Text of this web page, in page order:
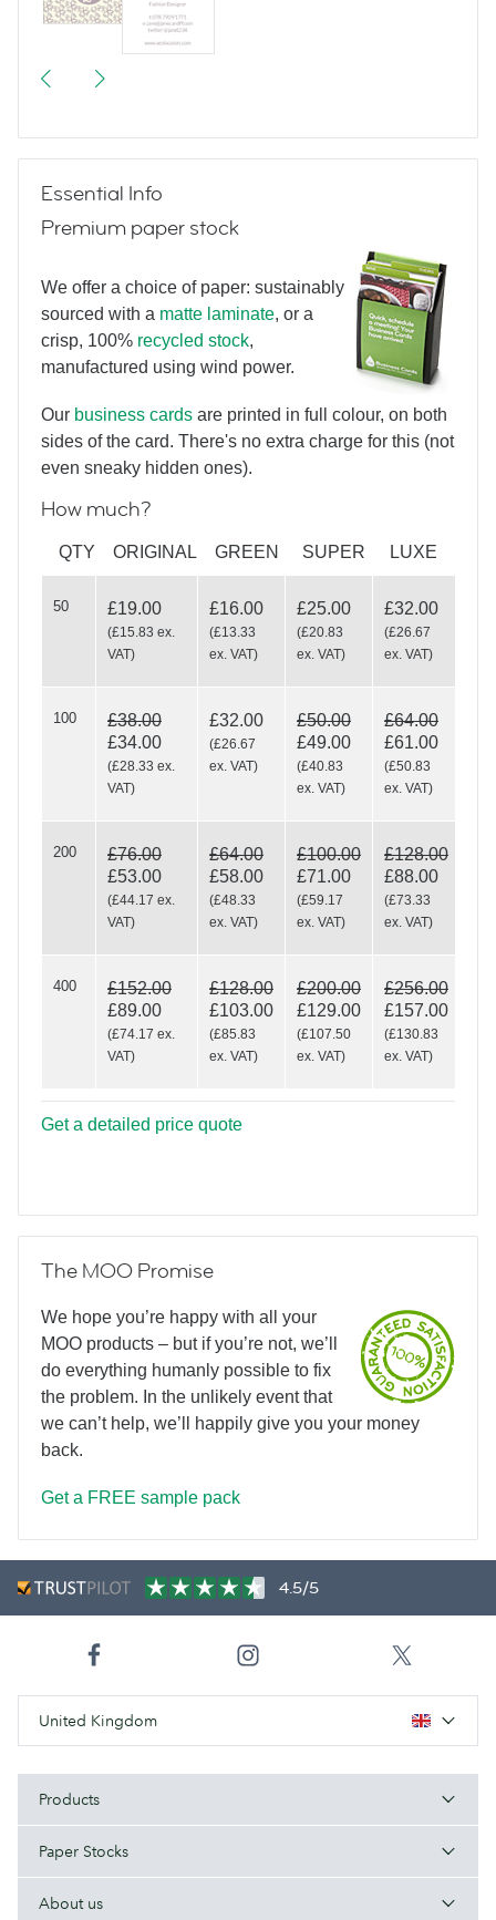
Essential Info
Premium paper stock
We offer a choice of paper: sustainably
sourced with a matte laminate, or a
crisp, 100% recycled stock,
manufactured using wind power.
Our business cards are printed in full colour, on both
sides of the card. There's no extra charge for this (not
even sneaky hidden ones).
How much?
QTY ORIGINAL GREEN SUPER LUXE
50 £19.00
(£15.83 ex.
VAT)
£16.00
(£13.33
ex. VAT)
£25.00
(£20.83
ex. VAT)
£32.00
(£26.67
ex. VAT)
100
£38.00
£34.00
(£28.33 ex.
VAT)
£32.00
(£26.67
ex. VAT)
£50.00
£49.00
(£40.83
ex. VAT)
£64.00
£61.00
(£50.83
ex. VAT)
200
£76.00
£53.00
(£44.17 ex.
VAT)
£64.00
£58.00
(£48.33
ex. VAT)
£100.00
£71.00
(£59.17
ex. VAT)
£128.00
£88.00
(£73.33
ex. VAT)
400
£152.00
£89.00
(£74.17 ex.
VAT)
£128.00
£103.00
(£85.83
ex. VAT)
£200.00
£129.00
(£107.50
ex. VAT)
£256.00
£157.00
(£130.83
ex. VAT)
Get a detailed price quote
The MOO Promise
We hope you’re happy with all your
MOO products – but if you’re not, we’ll
do everything humanly possible to fix
the problem. In the unlikely event that
we can’t help, we’ll happily give you your money
back.
Get a FREE sample pack
4.5/5
United Kingdom
Products
Paper Stocks
About us